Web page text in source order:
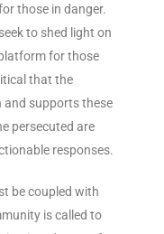
those in danger.
to shed light on
for those
that the
and supports these
persecuted are
responses.
be coupled with
is called to